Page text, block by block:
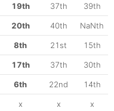
19th 37th 39th
20th 40th NaNth
8th 21st 15th
17th 37th 30th
6th 22nd 14th
x x x